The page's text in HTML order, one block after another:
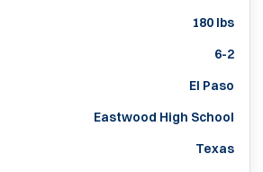
180 lbs
6-2
El Paso
Eastwood High School
Texas